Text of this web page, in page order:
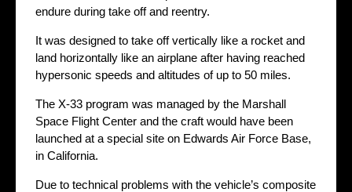
endure during take off and reentry.
It was designed to take off vertically like a rocket and
land horizontally like an airplane after having reached
hypersonic speeds and altitudes of up to 50 miles.
The X-33 program was managed by the Marshall
Space Flight Center and the craft would have been
launched at a special site on Edwards Air Force Base,
in California.
Due to technical problems with the vehicle’s composite